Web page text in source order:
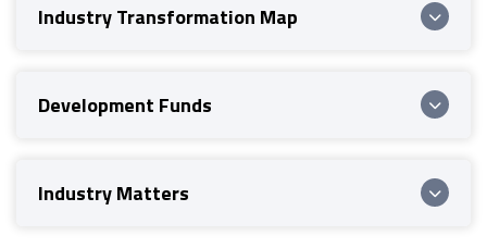
Industry Transformation Map
Development Funds
Industry Matters